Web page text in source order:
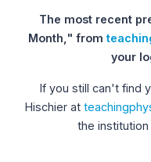
The most recent
Month," from
your
If you still can't find
Hischier at
the